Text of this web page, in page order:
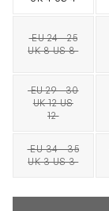
EU 24 - 25
UK 8 US 8
SOLD OUT
EU 29 - 30
UK 12 US
12
SOLD OUT
EU 34 - 35
UK 3 US 3
SOLD OUT